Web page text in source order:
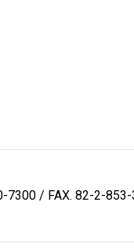
7300 / FAX. 82-2-